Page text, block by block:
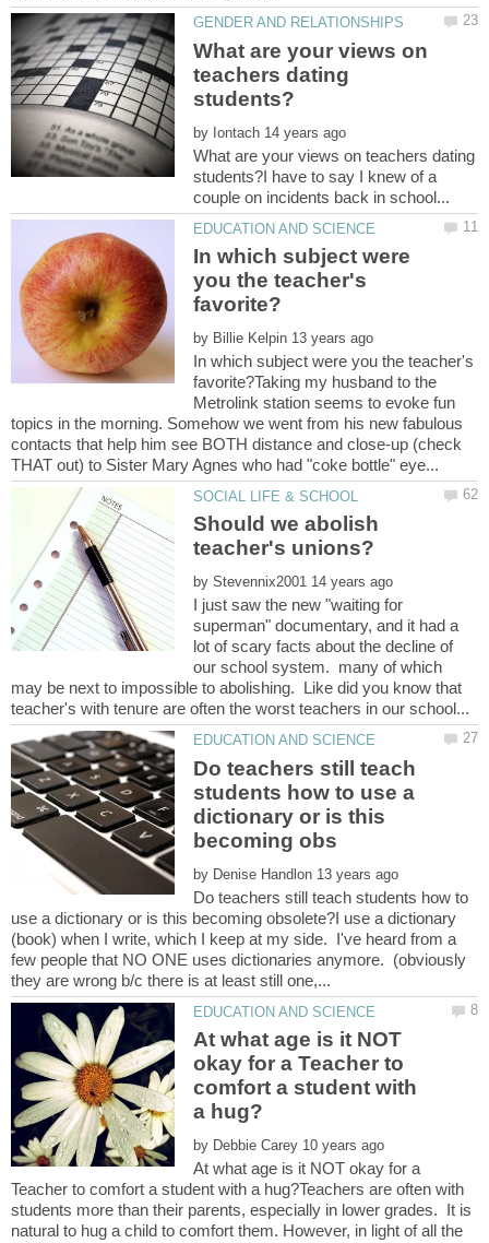
What are your views on
teachers dating
by
What are your views on teachers dating
students?I have to say I knew of a
In which subject were
you the teacher's
by
In which subject were you the teacher's
favorite?Taking my husband to the
Metrolink station seems to evoke fun
topics in the morning. Somehow we went from his new fabulous
contacts that help him see BOTH distance and close-up (check
Should we abolish
by
I just saw the new "waiting for
superman" documentary, and it had a
lot of scary facts about the decline of
our school system. many of which
may be next to impossible to abolishing. Like did you know that
Do teachers still teach
students how to use a
dictionary or is this
by
Do teachers still teach students how to
use a dictionary or is this becoming obsolete?I use a dictionary
(book) when I write, which I keep at my side. I've heard from a
few people that NO ONE uses dictionaries anymore. (obviously
At what age is it NOT
okay for a Teacher to
comfort a student with
by
At what age is it NOT okay for a
Teacher to comfort a student with a hug?Teachers are often with
students more than their parents, especially in lower grades. It is
natural to hug a child to comfort them. However, in light of all the